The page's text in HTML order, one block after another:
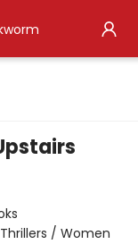
/ Women